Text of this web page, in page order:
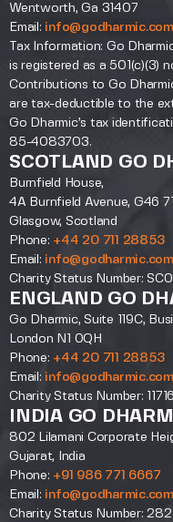
Wentworth, Ga 31407
Email: info@godharmic.com
Tax Information: Go
is registered as a 501(c)(3)
Contributions to Go
are tax-deductible to the
Go Dharmic’s tax
85-4083703.
SCOTLAND GO
Burnfield House,
4A Burnfield Avenue, G46
Glasgow, Scotland
Phone: +44 20 711 28853
Email: info@godharmic.com
Charity Status Number:
ENGLAND GO
Go Dharmic, Suite 119C,
London N1 0QH
Phone: +44 20 711 28853
Email: info@godharmic.com
Charity Status Number:
INDIA GO
802 Lilamani Corporate
Gujarat, India
Phone: +91 986 771 6667
Email: info@godharmic.com
Charity Status Number: